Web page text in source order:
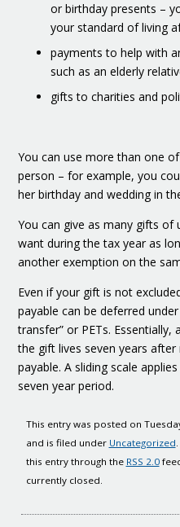
or birthday presents –
your standard of living
payments to help with
such as an elderly
gifts to charities and
You can use more than one
person – for example, you
her birthday and wedding in
You can give as many gifts of
want during the tax year as
another exemption on the
Even if your gift is not
payable can be deferred
transfer” or PETs.
the gift lives seven years
payable. A sliding scale
seven year period.
This entry was posted on
and is filed under Uncategorized
this entry through the RSS 2.0
currently closed.